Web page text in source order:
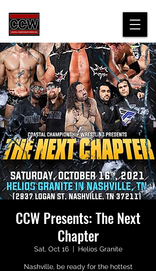
CCW Presents: The Next
Chapter
Sat, Oct 16
  |
Helios Granite
Nashville, be ready for the hottest